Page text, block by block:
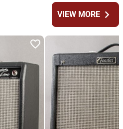
VIEW MOREchevron_right